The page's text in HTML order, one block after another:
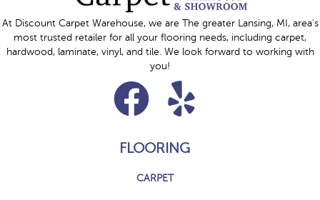
At Discount Carpet Warehouse, we are The greater Lansing, MI, area's
most trusted retailer for all your flooring needs, including carpet,
hardwood, laminate, vinyl, and tile. We look forward to working with
you!
FLOORING
CARPET